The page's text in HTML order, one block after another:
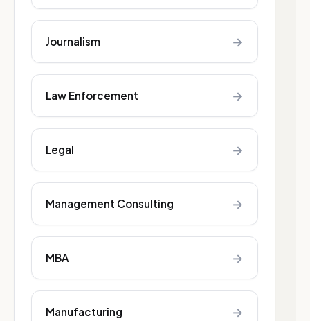
Journalism →
Law Enforcement →
Legal →
Management Consulting →
MBA →
Manufacturing →